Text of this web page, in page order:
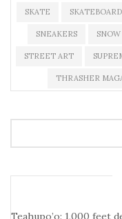
SKATE SKATEBOARD
SNEAKERS SNOW
STREET ART
THRASHER
Teahupo’o: 1,000 feet